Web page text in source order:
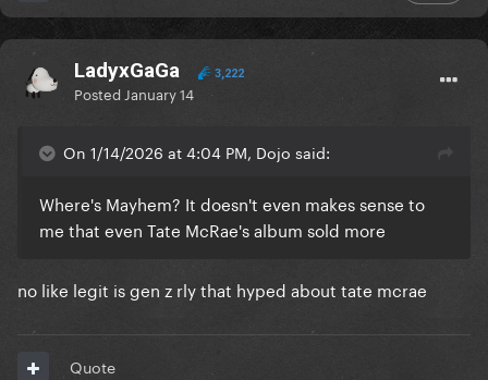
LadyxGaGa 3,222
Posted January 14
On 1/14/2026 at 4:04 PM, Dojo said:
Where's Mayhem? It doesn't even makes sense to
me that even Tate McRae's album sold more
no like legit is gen z rly that hyped about tate mcrae
Quote